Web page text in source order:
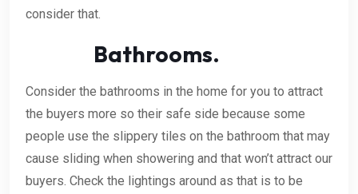
consider that.
Bathrooms.
Consider the bathrooms in the home for you to attract
the buyers more so their safe side because some
people use the slippery tiles on the bathroom that may
cause sliding when showering and that won’t attract our
buyers. Check the lightings around as that is to be